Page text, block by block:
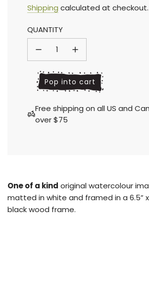
Sale
price
Regular
price
Shipping calculated at checkout.
QUANTITY
l
o
d
i
Pop into cart
Free shipping on all US and
over $75
One of a kind original watercolour
matted in white and framed in a 6.5” x
black wood frame.